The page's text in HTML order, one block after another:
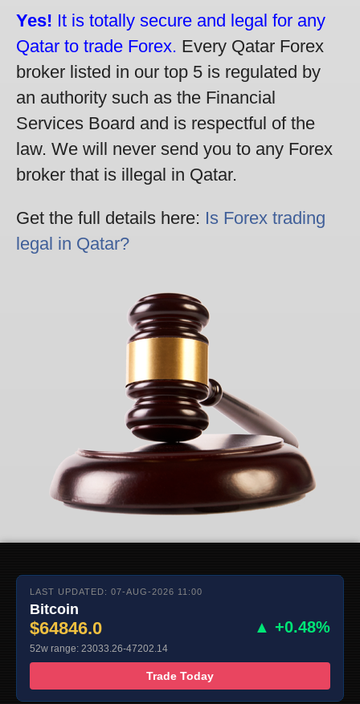
Yes! It is totally secure and legal for any
Qatar to trade Forex. Every Qatar Forex
broker listed in our top 5 is regulated by
an authority such as the Financial
Services Board and is respectful of the
law. We will never send you to any Forex
broker that is illegal in Qatar.
Get the full details here: Is Forex trading
legal in Qatar?
LAST UPDATED: 07-AUG-2026 11:00
Bitcoin
$64846.0 ▲ +0.48%
52w range: 23033.26-47202.14
Trade Today